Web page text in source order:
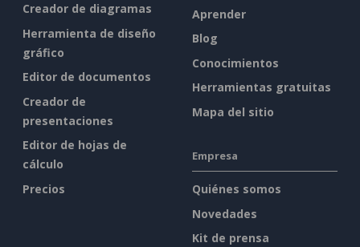
Creador de diagramas
Herramienta de diseño
gráfico
Editor de documentos
Creador de
presentaciones
Editor de hojas de
cálculo
Precios
Aprender
Blog
Conocimientos
Herramientas gratuitas
Mapa del sitio
Empresa
Quiénes somos
Novedades
Kit de prensa